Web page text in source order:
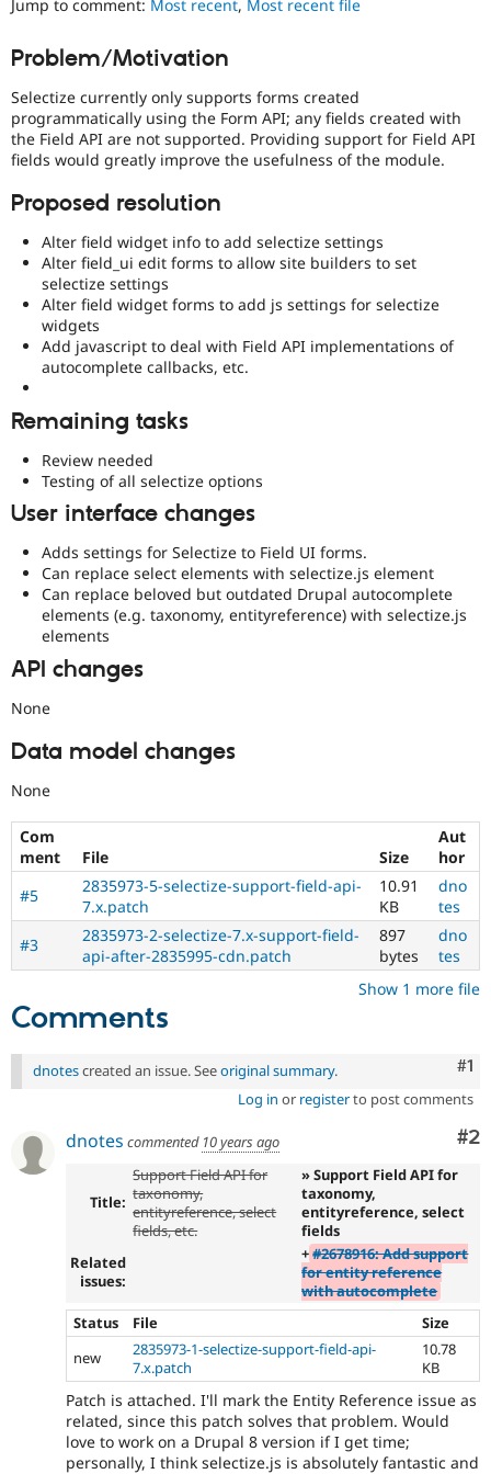
Drupal for
Healthcare
Drupal for
Modules
Recipes
Site
Slack
Newsletters
Drupal
Drupal
Jump to comment: Most recent, Most recent file
Problem/Motivation
Selectize currently only supports forms created
programmatically using the Form API; any fields created with
the Field API are not supported. Providing support for Field API
fields would greatly improve the usefulness of the module.
Proposed resolution
Alter field widget info to add selectize settings
Alter field_ui edit forms to allow site builders to set
selectize settings
Alter field widget forms to add js settings for selectize
widgets
Add javascript to deal with Field API implementations of
autocomplete callbacks, etc.
Remaining tasks
Review needed
Testing of all selectize options
User interface changes
Adds settings for Selectize to Field UI forms.
Can replace select elements with selectize.js element
Can replace beloved but outdated Drupal autocomplete
elements (e.g. taxonomy, entityreference) with selectize.js
elements
API changes
None
Data model changes
None
Com
ment
File Size
Aut
hor
#5
2835973-5-selectize-support-field-api-
7.x.patch
10.91
KB
dno
tes
#3
2835973-2-selectize-7.x-support-field-
api-after-2835995-cdn.patch
897
bytes
dno
tes
Show 1 more file
Comments
#1
dnotescreated an issue. Seeoriginal summary.
Log in or registerto post comments
#2
dnotes commented 10 years ago
Title:
Support Field API for
taxonomy,
entityreference, select
fields, etc.
» Support Field API for
taxonomy,
entityreference, select
fields
Related
issues:
+#2678916: Add support
for entity reference
with autocomplete
Status
File
Size
new
2835973-1-selectize-support-field-api-
7.x.patch
10.78
KB
Patch is attached. I'll mark the Entity Reference issue as
related, since this patch solves that problem. Would
love to work on a Drupal 8 version if I get time;
personally, I think selectize.js is absolutely fantastic and